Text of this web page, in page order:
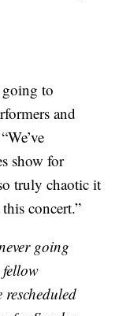
to
and
show for
truly chaotic it
concert.”
going
rescheduled